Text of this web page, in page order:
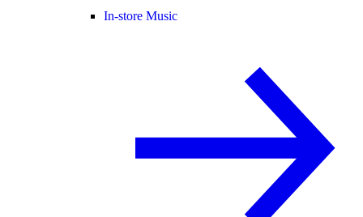
In-store Music